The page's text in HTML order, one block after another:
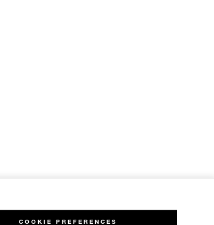
COOKIE PREFERENCES